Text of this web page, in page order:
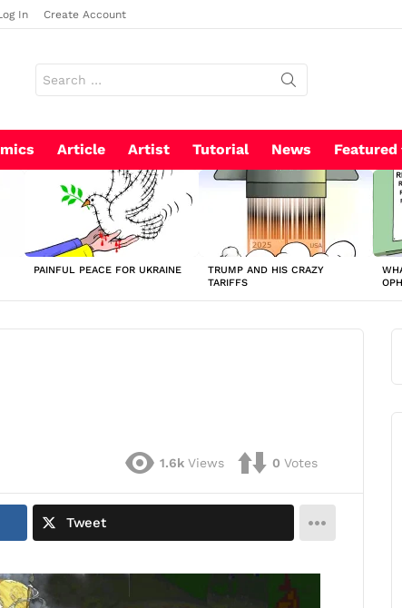
In Create Account
for:
Article Artist Tutorial News Featured
PAINFUL PEACE FOR UKRAINE
TRUMP AND HIS CRAZY
TARIFFS
1.6k Views 0 Votes
Tweet